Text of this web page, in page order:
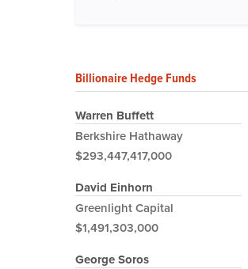
Billionaire Hedge Funds
Warren Buffett
Berkshire Hathaway
$293,447,417,000
David Einhorn
Greenlight Capital
$1,491,303,000
George Soros